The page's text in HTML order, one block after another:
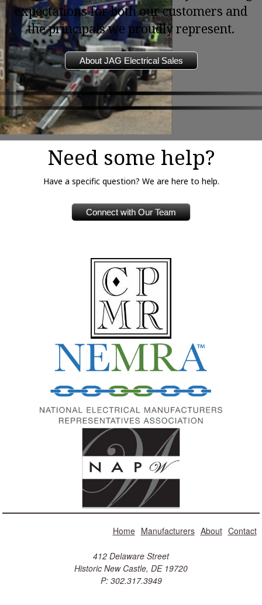
expectations for both our customers and
the principals we proudly represent.
About JAG Electrical Sales
Need some help?
Have a specific question? We are here to help.
Connect with Our Team
Home Manufacturers About Contact
412 Delaware Street
Historic New Castle, DE 19720
P: 302.317.3949